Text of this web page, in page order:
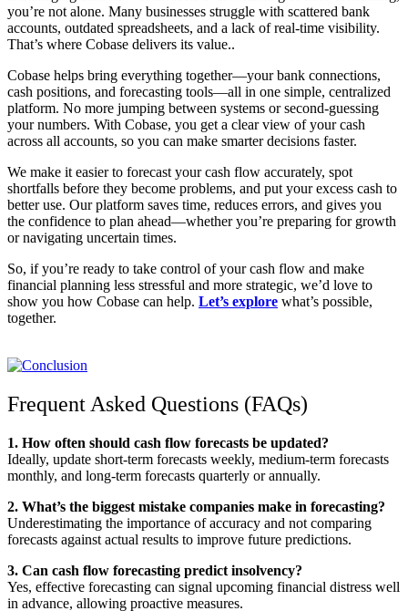
you’re not alone. Many businesses struggle with scattered bank
accounts, outdated spreadsheets, and a lack of real-time visibility.
That’s where Cobase delivers its value..
Cobase helps bring everything together—your bank connections,
cash positions, and forecasting tools—all in one simple, centralized
platform. No more jumping between systems or second-guessing
your numbers. With Cobase, you get a clear view of your cash
across all accounts, so you can make smarter decisions faster.
We make it easier to forecast your cash flow accurately, spot
shortfalls before they become problems, and put your excess cash to
better use. Our platform saves time, reduces errors, and gives you
the confidence to plan ahead—whether you’re preparing for growth
or navigating uncertain times.
So, if you’re ready to take control of your cash flow and make
financial planning less stressful and more strategic, we’d love to
show you how Cobase can help. Let’s explore what’s possible,
together.
Frequent Asked Questions (FAQs)
1. How often should cash flow forecasts be updated?
Ideally, update short-term forecasts weekly, medium-term forecasts
monthly, and long-term forecasts quarterly or annually.
2. What’s the biggest mistake companies make in forecasting?
Underestimating the importance of accuracy and not comparing
forecasts against actual results to improve future predictions.
3. Can cash flow forecasting predict insolvency?
Yes, effective forecasting can signal upcoming financial distress well
in advance, allowing proactive measures.